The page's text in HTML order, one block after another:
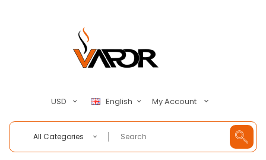
USD English My Account
All Categories